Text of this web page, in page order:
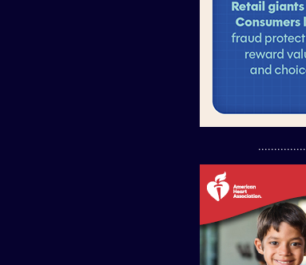
...............